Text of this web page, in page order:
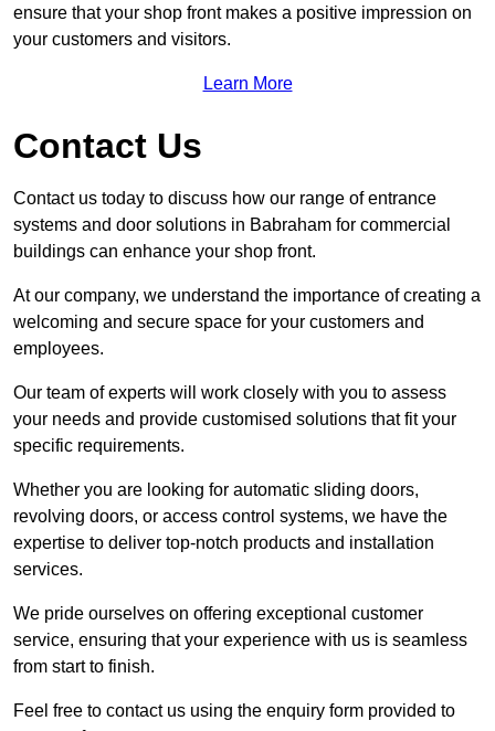
ensure that your shop front makes a positive impression on
your customers and visitors.
Learn More
Contact Us
Contact us today to discuss how our range of entrance
systems and door solutions in Babraham for commercial
buildings can enhance your shop front.
At our company, we understand the importance of creating a
welcoming and secure space for your customers and
employees.
Our team of experts will work closely with you to assess
your needs and provide customised solutions that fit your
specific requirements.
Whether you are looking for automatic sliding doors,
revolving doors, or access control systems, we have the
expertise to deliver top-notch products and installation
services.
We pride ourselves on offering exceptional customer
service, ensuring that your experience with us is seamless
from start to finish.
Feel free to contact us using the enquiry form provided to